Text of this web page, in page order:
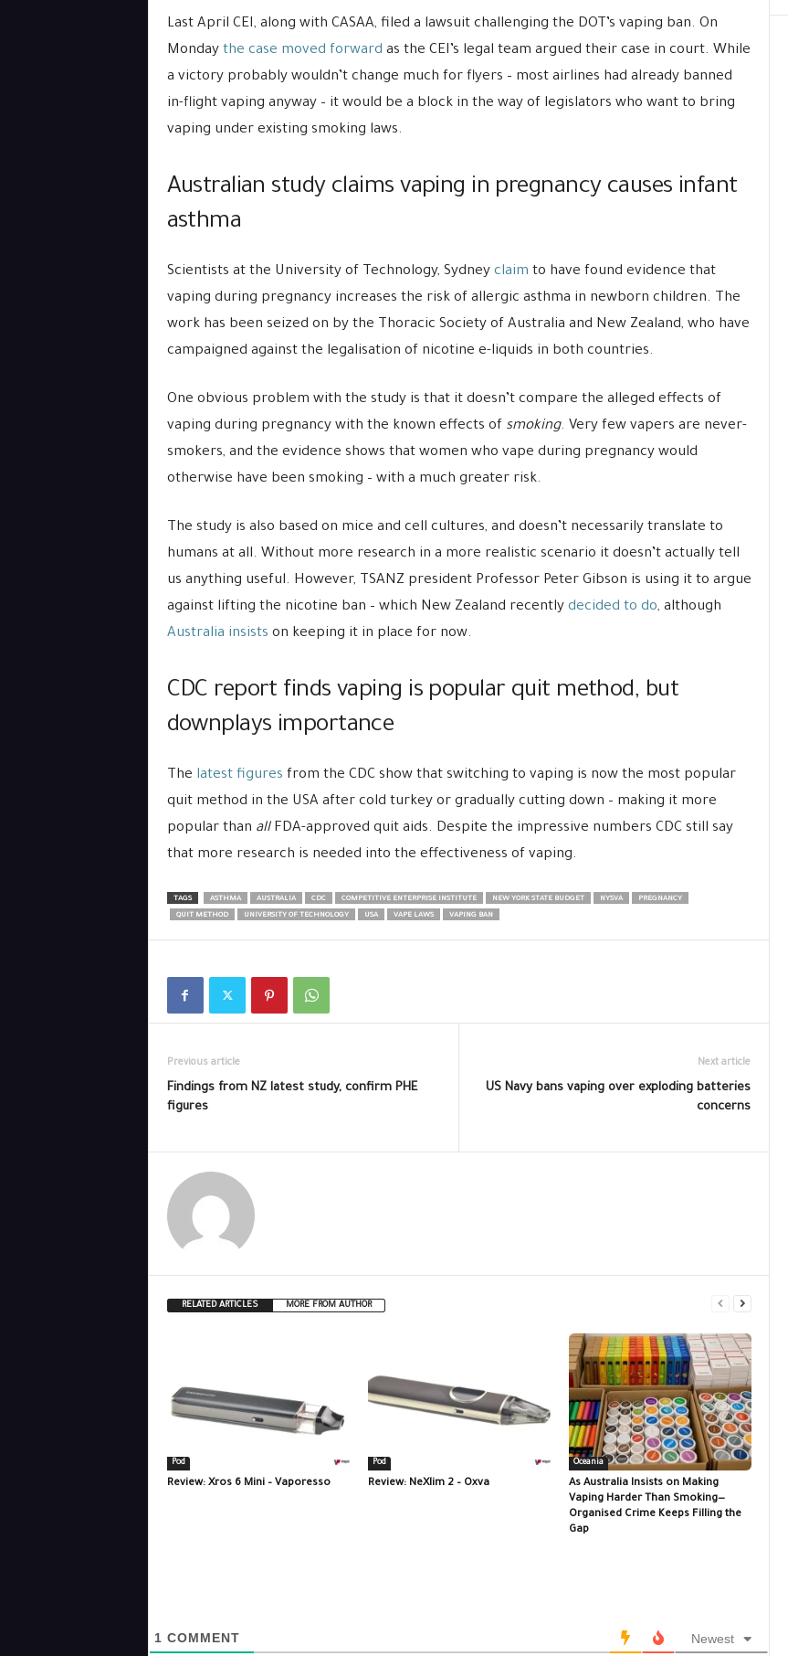
Last April CEI, along with CASAA, filed a lawsuit challenging the DOT’s vaping ban. On
Monday the case moved forward as the CEI’s legal team argued their case in court. While
a victory probably wouldn’t change much for flyers – most airlines had already banned
in-flight vaping anyway – it would be a block in the way of legislators who want to bring
vaping under existing smoking laws.
Australian study claims vaping in pregnancy causes infant
asthma
Scientists at the University of Technology, Sydney claim to have found evidence that
vaping during pregnancy increases the risk of allergic asthma in newborn children. The
work has been seized on by the Thoracic Society of Australia and New Zealand, who have
campaigned against the legalisation of nicotine e-liquids in both countries.
One obvious problem with the study is that it doesn’t compare the alleged effects of
vaping during pregnancy with the known effects of smoking. Very few vapers are never-
smokers, and the evidence shows that women who vape during pregnancy would
otherwise have been smoking – with a much greater risk.
The study is also based on mice and cell cultures, and doesn’t necessarily translate to
humans at all. Without more research in a more realistic scenario it doesn’t actually tell
us anything useful. However, TSANZ president Professor Peter Gibson is using it to argue
against lifting the nicotine ban – which New Zealand recently decided to do, although
Australia insists on keeping it in place for now.
CDC report finds vaping is popular quit method, but
downplays importance
The latest figures from the CDC show that switching to vaping is now the most popular
quit method in the USA after cold turkey or gradually cutting down – making it more
popular than allFDA-approved quit aids. Despite the impressive numbers CDC still say
that more research is needed into the effectiveness of vaping.
TAGS ASTHMA AUSTRALIA CDC COMPETITIVE ENTERPRISE INSTITUTE NEW YORK STATE BUDGET NYSVA
PREGNANCY
QUIT METHOD
UNIVERSITY OF TECHNOLOGY USA VAPE LAWS VAPING BAN
Previous article
Findings from NZ latest study, confirm PHE
figures
Next article
US Navy bans vaping over exploding batteries
concerns
RELATED ARTICLES MORE FROM AUTHOR
Pod
Review: Xros 6 Mini – Vaporesso
Pod
Review: NeXlim 2 – Oxva
Oceania
As Australia Insists on Making
Vaping Harder Than Smoking—
Organised Crime Keeps Filling the
Gap
1 COMMENT Newest